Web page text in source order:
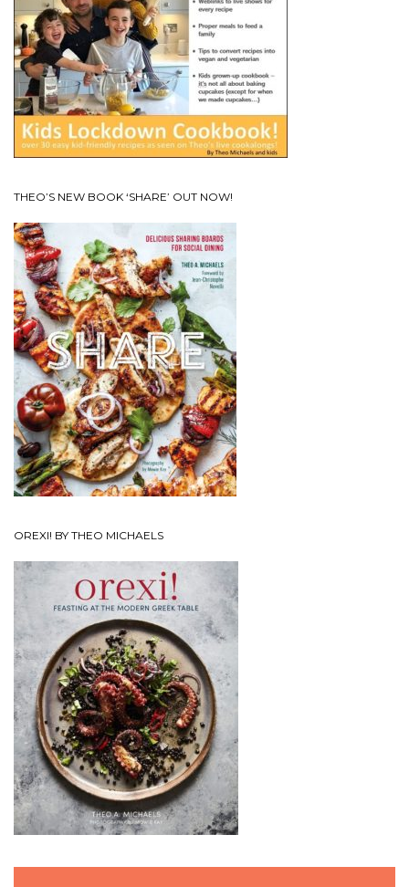
THEO’S NEW BOOK ‘SHARE’ OUT NOW!
OREXI! BY THEO MICHAELS